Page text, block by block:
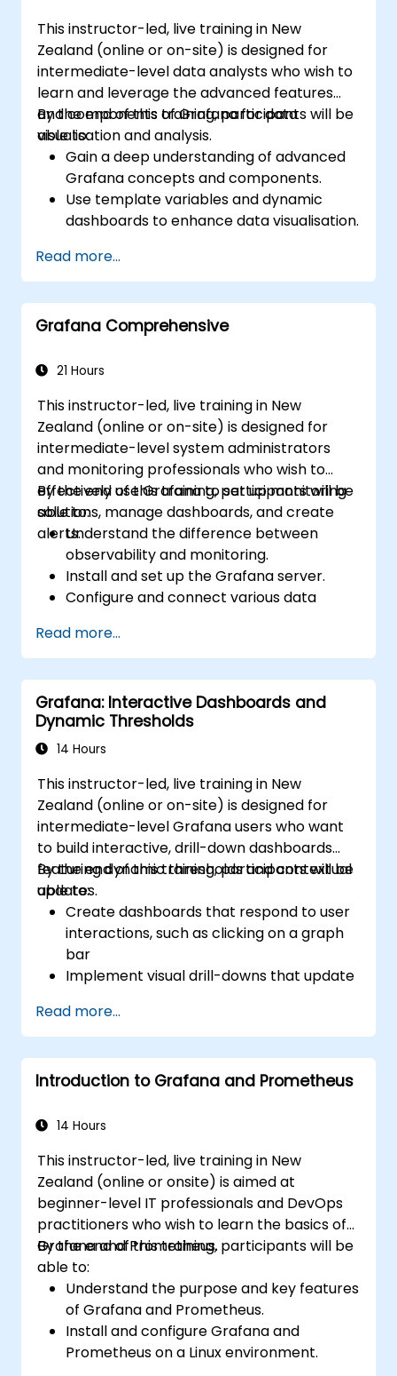
This instructor-led, live training in New
Zealand (online or on-site) is designed for
intermediate-level data analysts who wish to
learn and leverage the advanced features
and components of Grafana for data
visualisation and analysis.
By the end of this training, participants will be
able to:
Gain a deep understanding of advanced
Grafana concepts and components.
Use template variables and dynamic
dashboards to enhance data visualisation.
complex queries.
Learn best practices for scaling Grafana,
optimising performance, and ensuring
high availability.
Read more...
Grafana Comprehensive
21 Hours
This instructor-led, live training in New
Zealand (online or on-site) is designed for
intermediate-level system administrators
and monitoring professionals who wish to
effectively use Grafana to set up monitoring
solutions, manage dashboards, and create
alerts.
By the end of this training, participants will be
able to:
Understand the difference between
observability and monitoring.
Install and set up the Grafana server.
Configure and connect various data
and ElasticSearch.
Create, manage, and customise
dashboards and charts.
Use variables and queries to create
dynamic dashboards.
Set up notifications and alerts through
Install and manage plugins to extend
Grafana’s functionality.
Read more...
Grafana: Interactive Dashboards and
Dynamic Thresholds
14 Hours
This instructor-led, live training in New
Zealand (online or on-site) is designed for
intermediate-level Grafana users who want
to build interactive, drill-down dashboards
featuring dynamic thresholds and contextual
updates.
By the end of this training, participants will be
able to:
Create dashboards that respond to user
interactions, such as clicking on a graph
bar
Implement visual drill-downs that update
Configure pie charts and detailed panels
based on selection filters
Use dynamic thresholds that react to
user input and real-time data
Read more...
Introduction to Grafana and Prometheus
14 Hours
This instructor-led, live training in New
Zealand (online or onsite) is aimed at
beginner-level IT professionals and DevOps
practitioners who wish to learn the basics of
Grafana and Prometheus.
By the end of this training, participants will be
able to:
Understand the purpose and key features
of Grafana and Prometheus.
Install and configure Grafana and
Prometheus on a Linux environment.